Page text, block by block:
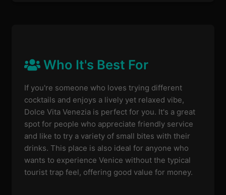
Who It's Best For
If you're someone who loves trying different
cocktails and enjoys a lively yet relaxed vibe,
Dolce Vita Venezia is perfect for you. It's a great
spot for people who appreciate friendly service
and like to try a variety of small bites with their
drinks. This place is also ideal for anyone who
wants to experience Venice without the typical
tourist trap feel, offering good value for money.